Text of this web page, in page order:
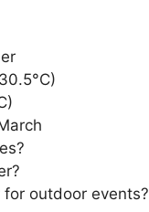
outdoor events?